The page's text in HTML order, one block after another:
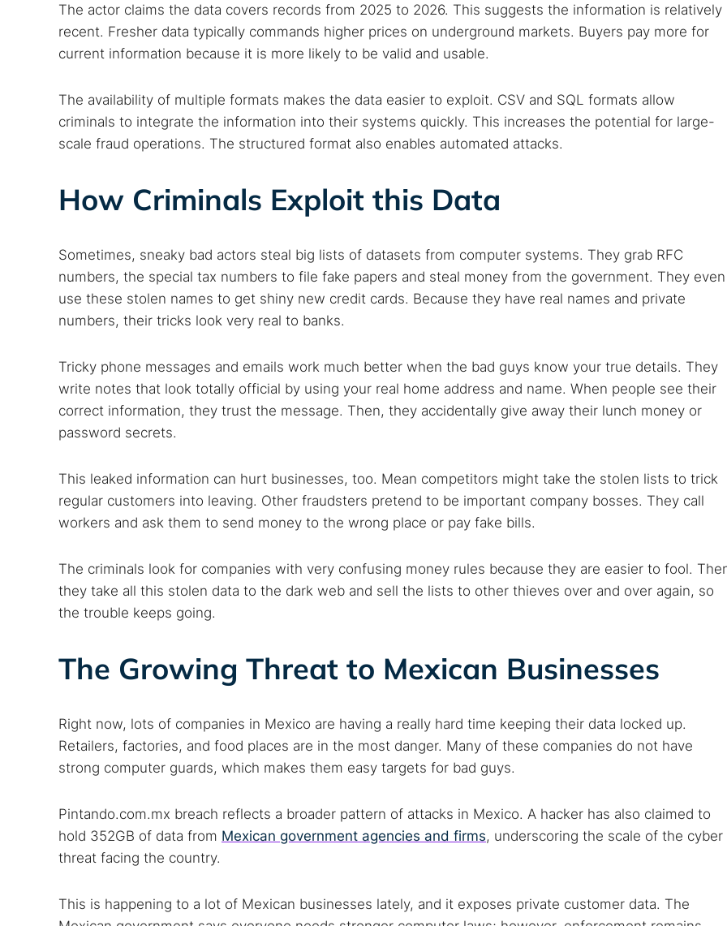
The actor claims the data covers records from 2025 to 2026. This suggests the information is relatively
recent. Fresher data typically commands higher prices on underground markets. Buyers pay more for
current information because it is more likely to be valid and usable.
The availability of multiple formats makes the data easier to exploit. CSV and SQL formats allow
criminals to integrate the information into their systems quickly. This increases the potential for large-
scale fraud operations. The structured format also enables automated attacks.
How Criminals Exploit this Data
Sometimes, sneaky bad actors steal big lists of datasets from computer systems. They grab RFC
numbers, the special tax numbers to file fake papers and steal money from the government. They even
use these stolen names to get shiny new credit cards. Because they have real names and private
numbers, their tricks look very real to banks.
Tricky phone messages and emails work much better when the bad guys know your true details. They
write notes that look totally official by using your real home address and name. When people see their
correct information, they trust the message. Then, they accidentally give away their lunch money or
password secrets.
This leaked information can hurt businesses, too. Mean competitors might take the stolen lists to trick
regular customers into leaving. Other fraudsters pretend to be important company bosses. They call
workers and ask them to send money to the wrong place or pay fake bills.
The criminals look for companies with very confusing money rules because they are easier to fool.
they take all this stolen data to the dark web and sell the lists to other thieves over and over again, so
the trouble keeps going.
The Growing Threat to Mexican Businesses
Right now, lots of companies in Mexico are having a really hard time keeping their data locked up.
Retailers, factories, and food places are in the most danger. Many of these companies do not have
strong computer guards, which makes them easy targets for bad guys.
Pintando.com.mx breach reflects a broader pattern of attacks in Mexico. A hacker has also claimed to
hold 352GB of data from Mexican government agencies and firms, underscoring the scale of the cyber
threat facing the country.
This is happening to a lot of Mexican businesses lately, and it exposes private customer data. The